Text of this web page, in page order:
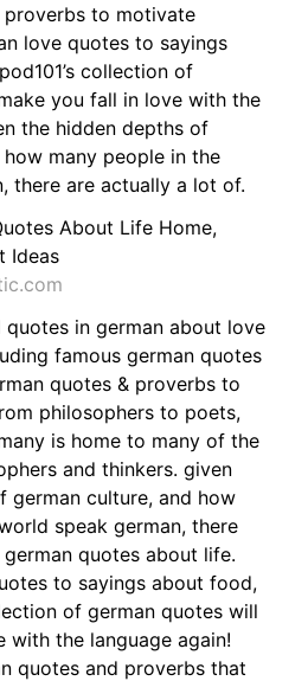
proverbs to motivate
love quotes to sayings
collection of
you fall in love with the
the hidden depths of
many people in the
there are actually a lot of.
in german about love
famous german quotes
quotes & proverbs to
philosophers to poets,
is home to many of the
and thinkers. given
german culture, and how
speak german, there
quotes about life.
to sayings about food,
of german quotes will
with the language again!
quotes and proverbs that